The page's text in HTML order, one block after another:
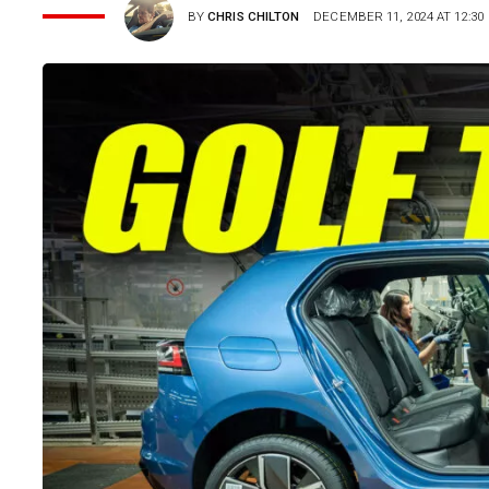
BYCHRIS CHILTON DECEMBER 11, 2024 AT 12:30